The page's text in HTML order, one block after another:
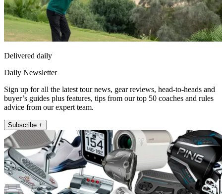
Delivered daily
Daily Newsletter
Sign up for all the latest tour news, gear reviews, head-to-heads and
buyer’s guides plus features, tips from our top 50 coaches and rules
advice from our expert team.
Subscribe +